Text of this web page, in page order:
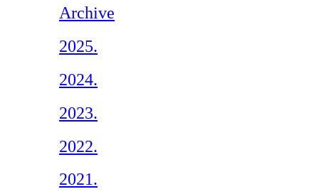
Archive
2025.
2024.
2023.
2022.
2021.